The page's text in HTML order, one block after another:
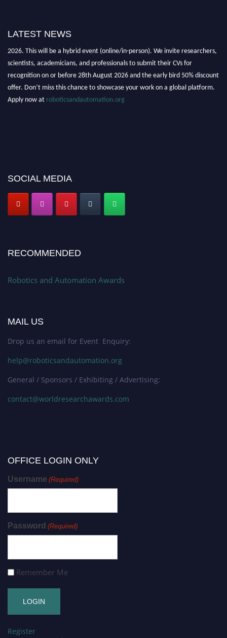
LATEST NEWS
"Nominations are now open for the Robotics and Automation Awards
2026. This will be a hybrid event (online/in-person). We invite researchers,
scientists, academicians, and professionals to submit their CVs for
recognition on or before 28th August 2026 and the early bird 50% discount
offer. Don’t miss this chance to showcase your work on a global platform.
Apply now at roboticsandautomation.org
SOCIAL MEDIA
RECOMMENDED
Robotics and Automation Awards
MAIL US
Drop us an email for Event Enquiry:
help@roboticsandautomation.org
General / Sponsors / Exhibiting / Advertising:
contact@worldresearchawards.com
OFFICE LOGIN ONLY
Username (Required)
Password (Required)
Remember Me
Register